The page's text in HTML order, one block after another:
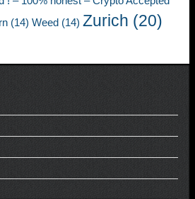
(14) Weed (14) Zurich (20)